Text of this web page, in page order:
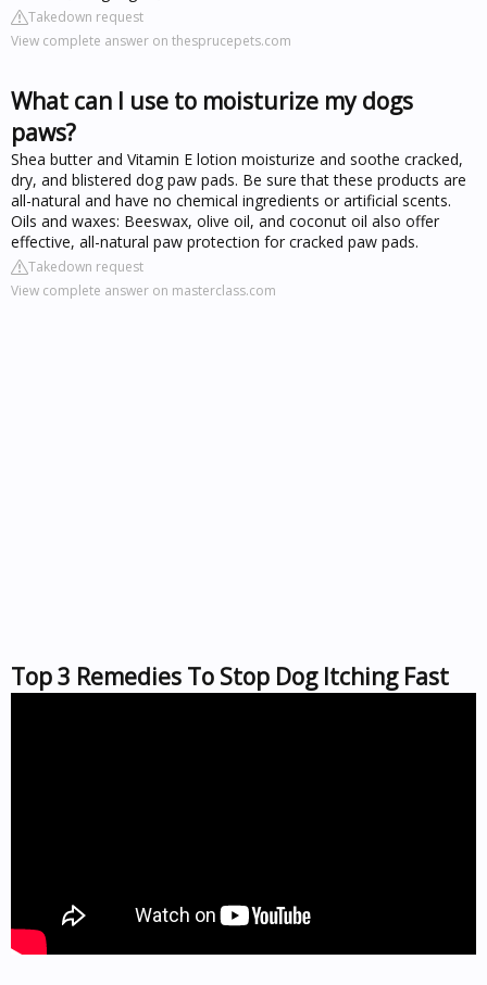
Takedown request
View complete answer on thesprucepets.com
What can I use to moisturize my dogs
paws?
Shea butter and Vitamin E lotion moisturize and soothe cracked,
dry, and blistered dog paw pads. Be sure that these products are
all-natural and have no chemical ingredients or artificial scents.
Oils and waxes: Beeswax, olive oil, and coconut oil also offer
effective, all-natural paw protection for cracked paw pads.
Takedown request
View complete answer on masterclass.com
Top 3 Remedies To Stop Dog Itching Fast